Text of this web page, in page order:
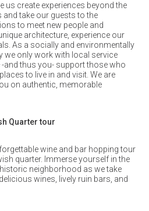
us create experiences beyond the
and take our guests to the
to meet new people and
architecture, experience our
As a socially and environmentally
we only work with local service
and thus you- support those who
to live in and visit. We are
on authentic, memorable
Quarter tour
wine and bar hopping tour
quarter. Immerse yourself in the
neighborhood as we take
wines, lively ruin bars, and